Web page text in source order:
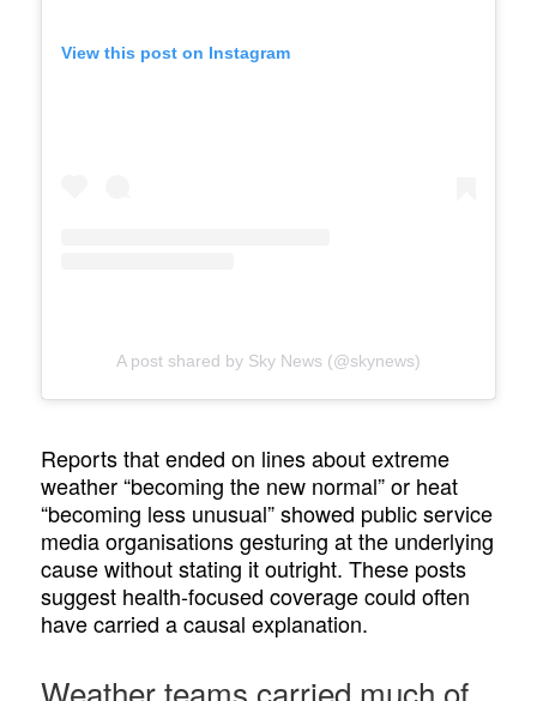
View this post on Instagram
A post shared by Sky News (@skynews)
Reports that ended on lines about extreme
weather “becoming the new normal” or heat
“becoming less unusual” showed public service
media organisations gesturing at the underlying
cause without stating it outright. These posts
suggest health-focused coverage could often
have carried a causal explanation.